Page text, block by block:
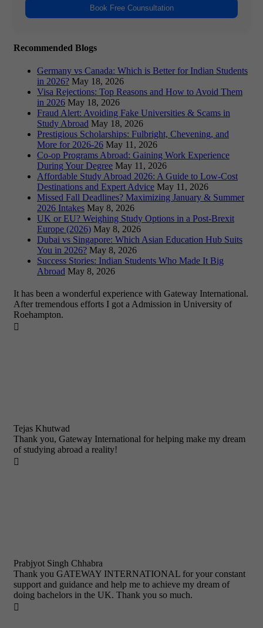
Book Free Counsultation
Recommended Blogs
Germany vs Canada: Which is Better for Indian Students
in 2026? May 18, 2026
Visa Rejections: Top Reasons and How to Avoid Them
in 2026 May 18, 2026
Fraud Alert: Avoiding Fake Universities & Scams in
Study Abroad May 18, 2026
Prestigious Scholarships: Fulbright, Chevening, and
More for 2026-26 May 11, 2026
Co-op Programs Abroad: Gaining Work Experience
During Your Degree May 11, 2026
Affordable Study Abroad 2026: A Guide to Low-Cost
Destinations and Expert Advice May 11, 2026
Missed Fall Deadlines? Maximizing January & Summer
2026 Intakes May 8, 2026
UK or EU? Weighing Study Options in a Post-Brexit
Europe (2026) May 8, 2026
Dubai vs Singapore: Which Asian Education Hub Suits
You in 2026? May 8, 2026
Success Stories: Indian Students Who Made It Big
Abroad May 8, 2026
It has been a wonderful experience with Gateway International.
After tremendous efforts I got a Admission in University of
Roehampton.

Tejas Khutwad
Thank you, Gateway International for helping make my dream
of studying abroad a reality!

Prabjyot Singh Chhabra
Thank you GATEWAY INTERNATIONAL for your constant
support and guidance and help me to achieve my dream of
doing bachelors in the UK. Thank you so much.
